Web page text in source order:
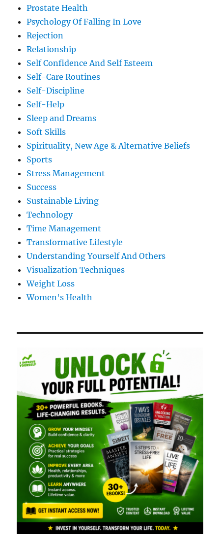
Prostate Health
Psychology Of Falling In Love
Rejection
Relationship
Self Confidence And Self Esteem
Self-Care Routines
Self-Discipline
Self-Help
Sleep and Dreams
Soft Skills
Spirituality, New Age & Alternative Beliefs
Sports
Stress Management
Success
Sustainable Living
Technology
Time Management
Transformative Lifestyle
Understanding Yourself And Others
Visualization Techniques
Weight Loss
Women's Health